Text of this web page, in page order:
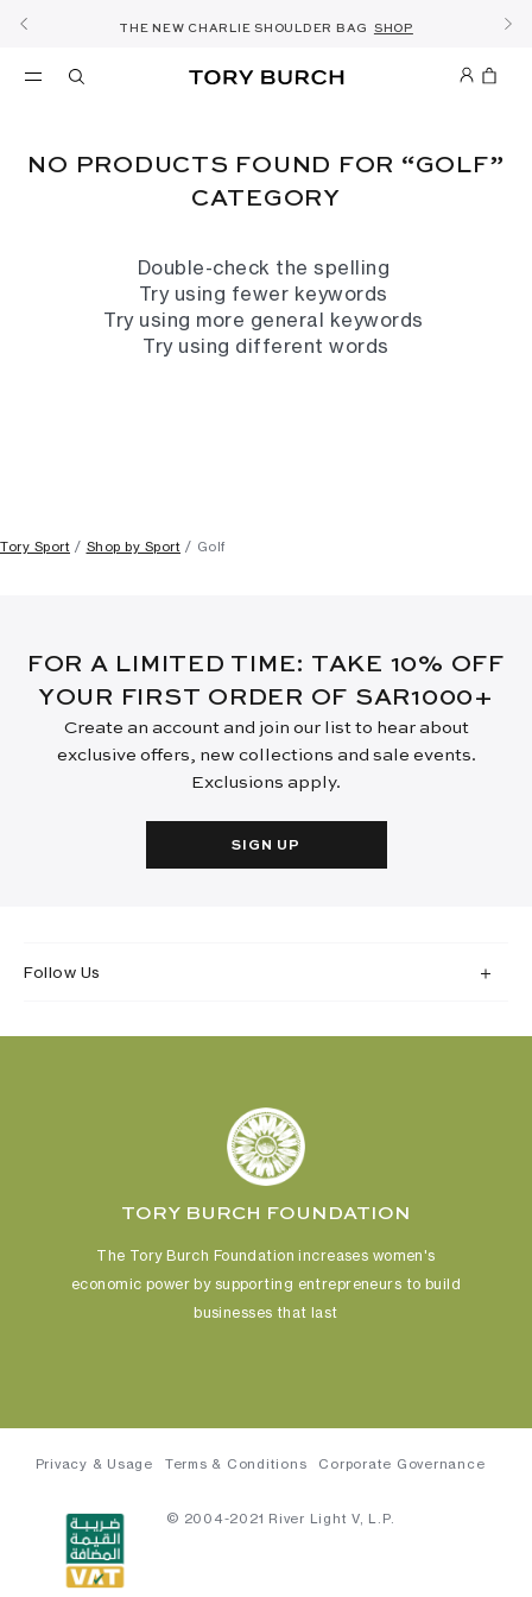
NEW SEASON: WEAR TO WORK SHOP THE EDIT
THE NEW CHARLIE SHOULDER BAG SHOP
NOW OPEN: THE SANDAL SHOP DISCOVER
FREE 2 HOUR DELIVERY AVAILABLE IN RIYADH DETAILS
FREE SAME DAY DELIVERY
10% OFF YOUR FIRST ORDER OF SAR1000+ SIGN UP
SHOP NOW & COLLECT IN THE STORE - DETAILS
NO PRODUCTS FOUND FOR “GOLF”
CATEGORY
Double-check the spelling
Try using fewer keywords
Try using more general keywords
Try using different words
Tory Sport Shop by Sport Golf
FOR A LIMITED TIME: TAKE 10% OFF
YOUR FIRST ORDER OF SAR1000+
Create an account and join our list to hear about
exclusive offers, new collections and sale events.
Exclusions apply.
SIGN UP
Follow Us
TORY BURCH FOUNDATION
The Tory Burch Foundation increases women's
economic powerby supporting entrepreneurs to build
businesses that last
© 2004-2021 River Light V, L.P.
Privacy & Usage Terms & Conditions Corporate Governance